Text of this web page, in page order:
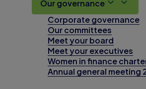
Our governance
Corporate governance
Our committees
Meet your board
Meet your executives
Women in finance
Annual general meeting